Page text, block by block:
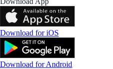
Download for iOS
Download for Android